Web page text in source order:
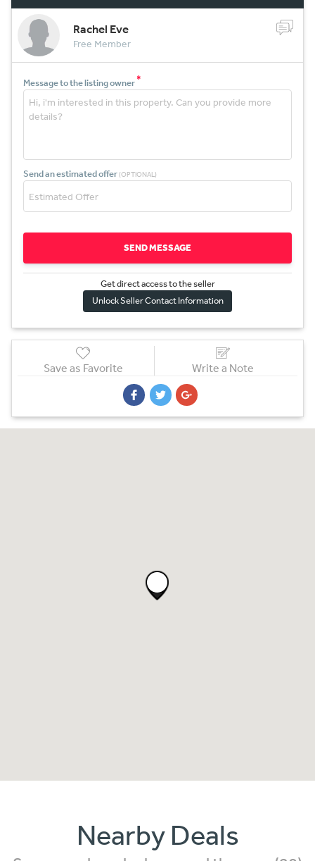
Rachel Eve
Free Member
Message to the listing owner*
Send an estimated offer (OPTIONAL)
SEND MESSAGE
Get direct access to the seller
Unlock Seller Contact Information
Save as Favorite Write a Note
Nearby Deals